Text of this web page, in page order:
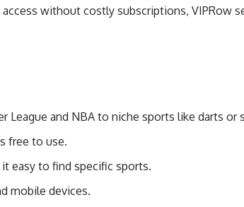
without costly subscriptions, VIPRow
League and NBA to niche sports like darts or
free to use.
easy to find specific sports.
mobile devices.